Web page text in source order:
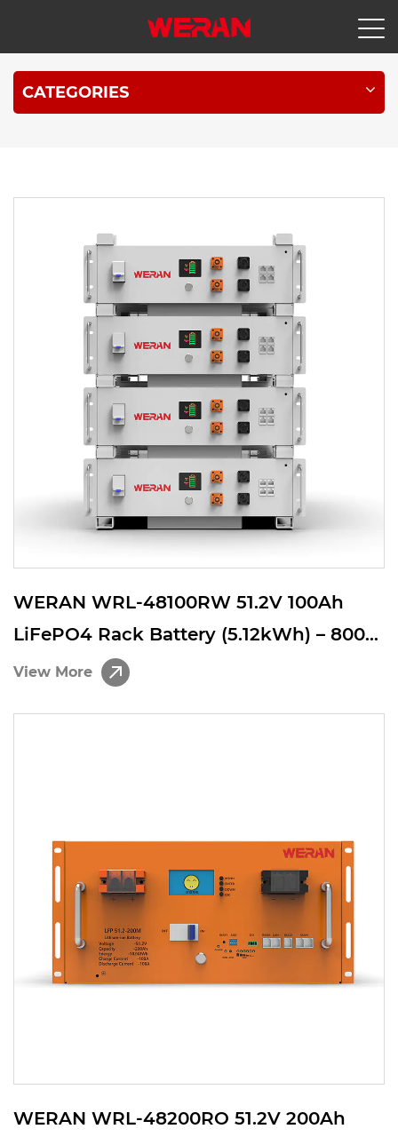
CATEGORIES
WERAN WRL-48100RW 51.2V 100Ah
LiFePO4 Rack Battery (5.12kWh) – 8000
Cycles, CAN/RS485, Stackable Home
View More
WERAN WRL-48200RO 51.2V 200Ah